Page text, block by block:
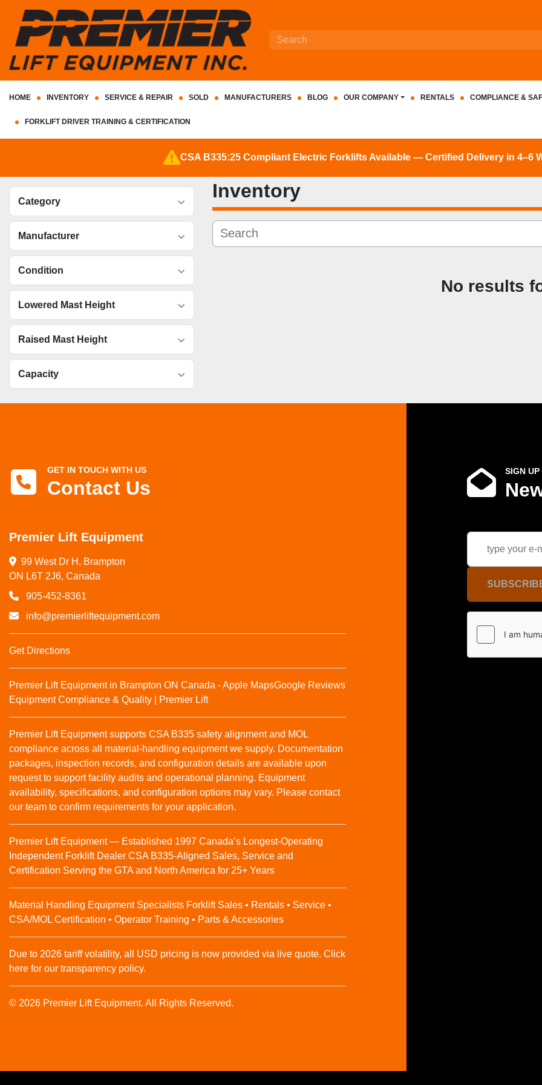
HOME INVENTORY SERVICE & REPAIR SOLD MANUFACTURERS BLOG OUR COMPANY RENTALS COMPLIANCE &
FORKLIFT DRIVER TRAINING & CERTIFICATION
CSA B335:25 Compliant Electric Forklifts Available — Certified Delivery in 4–6
Category
Manufacturer
Condition
Lowered Mast Height
Raised Mast Height
Capacity
Inventory
No results
GET IN TOUCH WITH US
Contact Us
Premier Lift Equipment
99 West Dr H, Brampton
ON L6T 2J6, Canada
905-452-8361
info@premierliftequipment.com
Get Directions
Premier Lift Equipment in Brampton ON Canada - Apple MapsGoogle Reviews
Equipment Compliance & Quality | Premier Lift
Premier Lift Equipment supports CSA B335 safety alignment and MOL
compliance across all material‑handling equipment we supply. Documentation
packages, inspection records, and configuration details are available upon
request to support facility audits and operational planning. Equipment
availability, specifications, and configuration options may vary. Please contact
our team to confirm requirements for your application.
Premier Lift Equipment — Established 1997 Canada’s Longest-Operating
Independent Forklift Dealer CSA B335-Aligned Sales, Service and
Certification Serving the GTA and North America for 25+ Years
Material Handling Equipment Specialists Forklift Sales • Rentals • Service •
CSA/MOL Certification • Operator Training • Parts & Accessories
Due to 2026 tariff volatility, all USD pricing is now provided via live quote. Click
here for our transparency policy.
© 2026 Premier Lift Equipment. All Rights Reserved.
SIGN